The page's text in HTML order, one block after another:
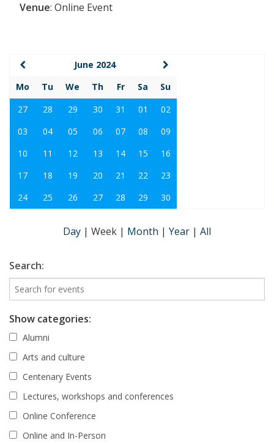
Venue: Online Event
June 2024
Mo
Tu We Th Fr Sa
Su
27
28 29 30 31 01
02
03
04 05 06 07 08
09
10
11 12 13 14 15
16
17
18 19 20 21 22
23
24
25 26 27 28 29 30
Day | Week | Month | Year | All
Search:
Show categories:
Alumni
Arts and culture
Centenary Events
Lectures, workshops and conferences
Online Conference
Online and In-Person